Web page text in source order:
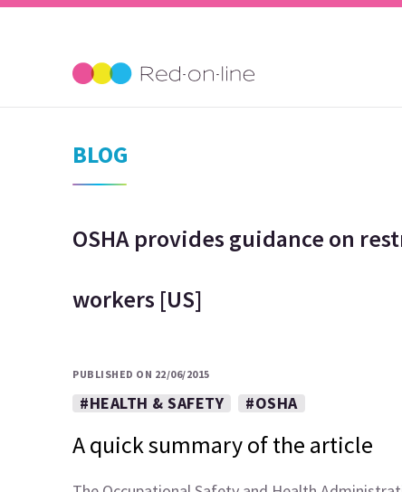
BLOG
OSHA provides guidance on
workers [US]
PUBLISHED ON 22/06/2015
#HEALTH & SAFETY #OSHA
A quick summary of the article